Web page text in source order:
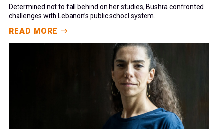
Determined not to fall behind on her studies, Bushra confronted
challenges with Lebanon’s public school system.
READ MORE